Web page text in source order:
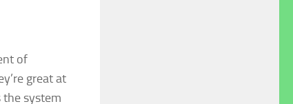
of
great at
system